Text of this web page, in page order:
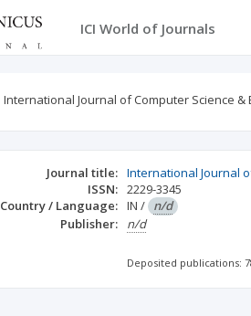
ICI World of Journals
International Journal of Computer Science &
Journal title: International Journal
ISSN: 2229-3345
Country / Language: IN / n/d
Publisher:
n/d
Deposited publications: